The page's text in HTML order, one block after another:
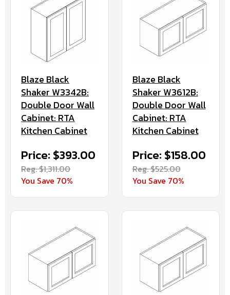
Blaze Black
Shaker W3342B:
Double Door Wall
Cabinet: RTA
Kitchen Cabinet
Price: $393.00
Reg. $1,311.00
You Save 70%
Blaze Black
Shaker W3612B:
Double Door Wall
Cabinet: RTA
Kitchen Cabinet
Price: $158.00
Reg. $525.00
You Save 70%